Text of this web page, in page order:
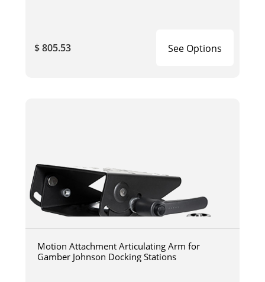
$ 805.53 See Options
Motion Attachment Articulating Arm for
Gamber Johnson Docking Stations